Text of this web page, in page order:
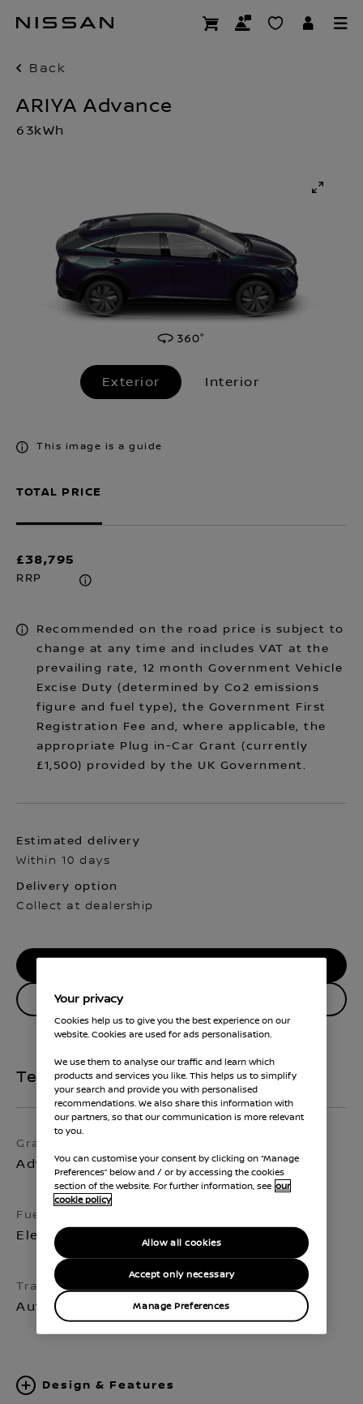
Back
ARIYA Advance
63kWh
Exterior Interior
This image is a guide
Technical Specifications
Grade
Advance Aurora Green
Fuel
Electric
Transmission
Automatic
Design & Features
TOTAL PRICE
£38,795
RRP
Recommended on the road price is subject to
change at any time and includes VAT at the
prevailing rate, 12 month Government Vehicle
Excise Duty (determined by Co2 emissions
figure and fuel type), the Government First
Registration Fee and, where applicable, the
appropriate Plug in-Car Grant (currently
£1,500) provided by the UK Government.
Estimated delivery
Within 10 days
Delivery option
Collect at dealership
Enquire about this vehicle
Your privacy
Cookies help us to give you the best experience on our
website. Cookies are used for ads personalisation.
We use them to analyse our traffic and learn which
products and services you like. This helps us to simplify
your search and provide you with personalised
recommendations. We also share this information with
our partners, so that our communication is more relevant
to you.
You can customise your consent by clicking on “Manage
Preferences” below and / or by accessing the cookies
section of the website. For further information, see our
cookie policy
Manage Preferences
Accept only necessary
Allow all cookies